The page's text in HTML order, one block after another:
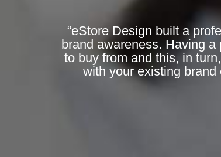
“eStore Design built a
brand awareness. Having
to buy from and this, in
with your existing